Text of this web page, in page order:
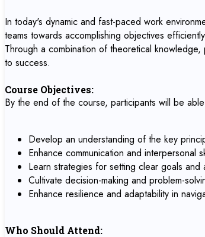
In today's dynamic and fast-paced work
teams towards accomplishing objectives
Through a combination of theoretical
to success.
Course Objectives:
By the end of the course, participants will be
Develop an understanding of the key
Enhance communication and interpersonal
Learn strategies for setting clear goals and
Cultivate decision-making and problem-
Enhance resilience and adaptability in
Who Should Attend: